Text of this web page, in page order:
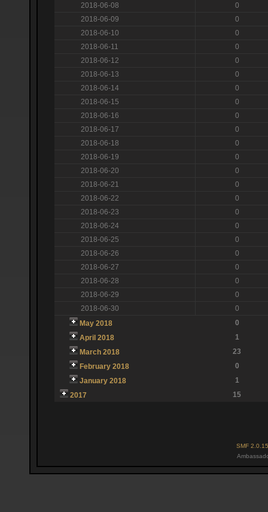
2018-06-08
0
2018-06-09
0
2018-06-10
0
2018-06-11
0
2018-06-12
0
2018-06-13
0
2018-06-14
0
2018-06-15
0
2018-06-16
0
2018-06-17
0
2018-06-18
0
2018-06-19
0
2018-06-20
0
2018-06-21
0
2018-06-22
0
2018-06-23
0
2018-06-24
0
2018-06-25
0
2018-06-26
0
2018-06-27
0
2018-06-28
0
2018-06-29
0
2018-06-30
0
May 2018
0
April 2018
1
March 2018
23
February 2018
0
January 2018
1
2017
15
SMF 2.0.15